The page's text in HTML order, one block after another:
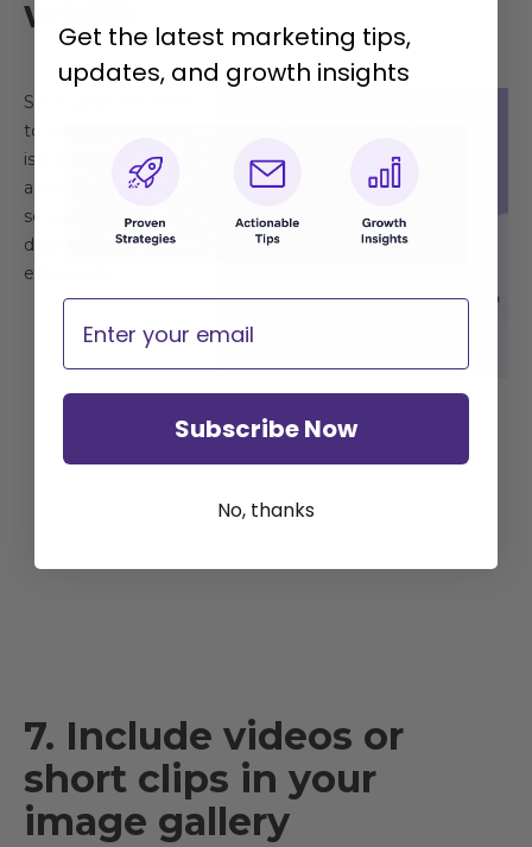
width
Since products tend
to rely on images, it
is a good idea to set
aside more of the
screen width to
display them
effectively.
7. Include videos or
short clips in your
image gallery
Get the latest marketing tips,
updates, and growth insights
Subscribe Now
No, thanks